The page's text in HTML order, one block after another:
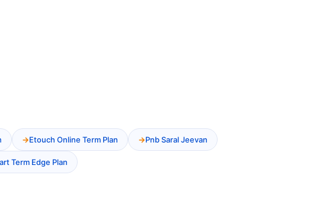
Etouch Online Term Plan Pnb Saral Jeevan
Term Edge Plan